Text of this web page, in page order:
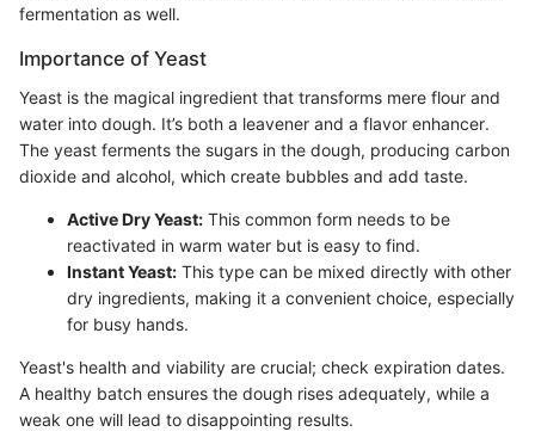
fermentation as well.
Importance of Yeast
Yeast is the magical ingredient that transforms mere flour and
water into dough. It’s both a leavener and a flavor enhancer.
The yeast ferments the sugars in the dough, producing carbon
dioxide and alcohol, which create bubbles and add taste.
Active Dry Yeast: This common form needs to be
reactivated in warm water but is easy to find.
Instant Yeast: This type can be mixed directly with other
dry ingredients, making it a convenient choice, especially
for busy hands.
Yeast's health and viability are crucial; check expiration dates.
A healthy batch ensures the dough rises adequately, while a
weak one will lead to disappointing results.